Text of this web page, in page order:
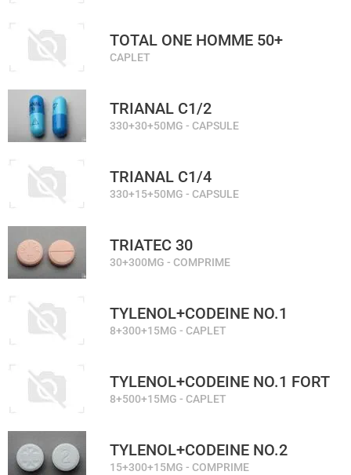
TOTAL ONE HOMME 50+
CAPLET
TRIANAL C1/2
330+30+50MG - CAPSULE
TRIANAL C1/4
330+15+50MG - CAPSULE
TRIATEC 30
30+300MG - COMPRIME
TYLENOL+CODEINE NO.1
8+300+15MG - CAPLET
TYLENOL+CODEINE NO.1 FORT
8+500+15MG - CAPLET
TYLENOL+CODEINE NO.2
15+300+15MG - COMPRIME